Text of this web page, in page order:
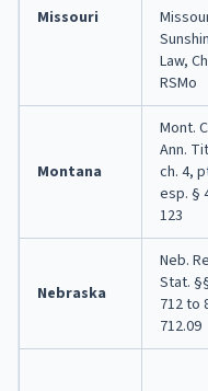
Missouri
Law,
RSMo
Montana
Mont.
Ann.
ch. 4,
esp. §
123
Nebraska
Neb.
Stat.
712 to
712.09